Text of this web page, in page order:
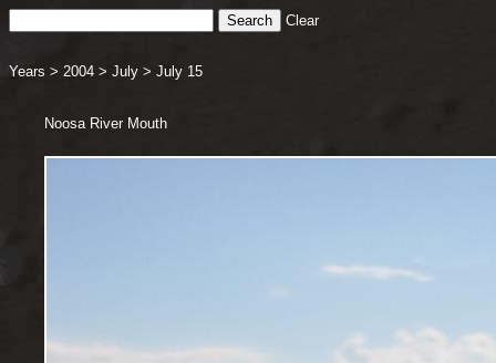
Clear
Years > 2004 > July > July 15
Noosa River Mouth